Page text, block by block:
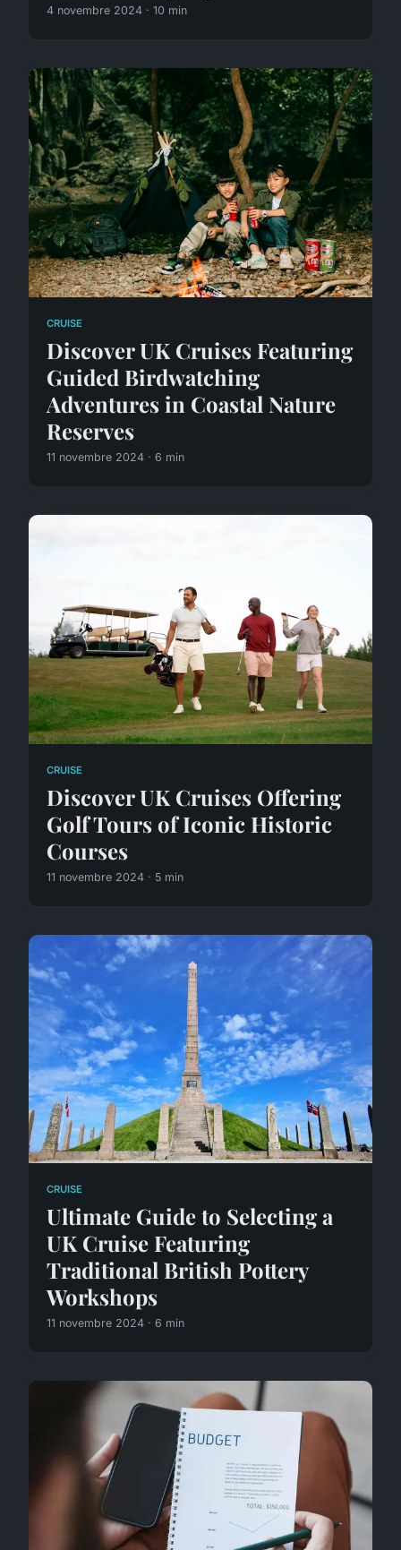
4 novembre 2024 · 10 min
CRUISE
Discover UK Cruises Featuring
Guided Birdwatching
Adventures in Coastal Nature
Reserves
11 novembre 2024 · 6 min
CRUISE
Discover UK Cruises Offering
Golf Tours of Iconic Historic
Courses
11 novembre 2024 · 5 min
CRUISE
Ultimate Guide to Selecting a
UK Cruise Featuring
Traditional British Pottery
Workshops
11 novembre 2024 · 6 min